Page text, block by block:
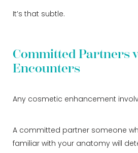
It’s that subtle.
Committed Partners
Encounters
Any cosmetic enhancement
A committed partner someone
familiar with your anatomy will